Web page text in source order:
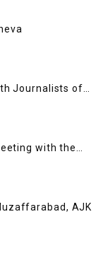
Journalists of
Jammu
with the
Disaster Management Muzaffarabad, AJK